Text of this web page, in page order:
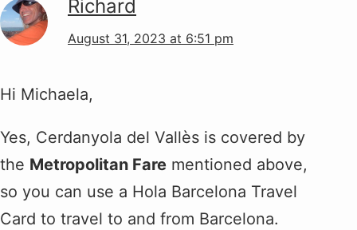
Richard
August 31, 2023 at 6:51 pm
Hi Michaela,
Yes, Cerdanyola del Vallès is covered by
the Metropolitan Fare mentioned above,
so you can use a Hola Barcelona Travel
Card to travel to and from Barcelona.